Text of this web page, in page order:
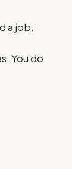
a job.
You do